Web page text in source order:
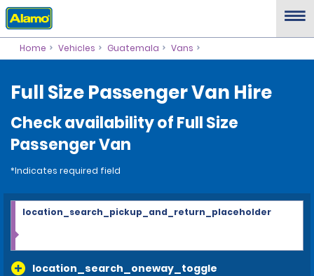
Home Vehicles Guatemala Vans
Full Size Passenger Van Hire
Check availability of Full Size
Passenger Van
*Indicates required field
location_search_oneway_toggle
location_search_pickup_and_return_placeholder